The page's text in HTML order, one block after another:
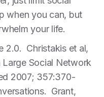
when you can, but
your life.
2.0. Christakis et al,
Large Social Network
2007; 357:370-
Grant,